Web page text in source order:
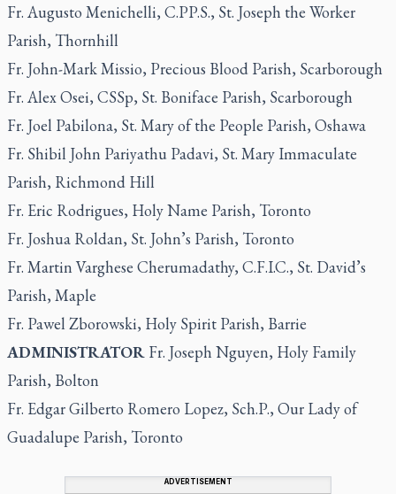
Fr. Augusto Menichelli, C.PP.S., St. Joseph the Worker
Parish, Thornhill
Fr. John-Mark Missio, Precious Blood Parish, Scarborough
Fr. Alex Osei, CSSp, St. Boniface Parish, Scarborough
Fr. Joel Pabilona, St. Mary of the People Parish, Oshawa
Fr. Shibil John Pariyathu Padavi, St. Mary Immaculate
Parish, Richmond Hill
Fr. Eric Rodrigues, Holy Name Parish, Toronto
Fr. Joshua Roldan, St. John’s Parish, Toronto
Fr. Martin Varghese Cherumadathy, C.F.I.C., St. David’s
Parish, Maple
Fr. Pawel Zborowski, Holy Spirit Parish, Barrie
ADMINISTRATOR Fr. Joseph Nguyen, Holy Family
Parish, Bolton
Fr. Edgar Gilberto Romero Lopez, Sch.P., Our Lady of
Guadalupe Parish, Toronto
ADVERTISEMENT